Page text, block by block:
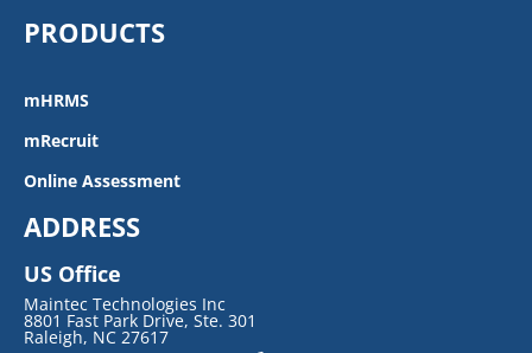
PRODUCTS
mHRMS
mRecruit
Online Assessment
ADDRESS
US Office
Maintec Technologies Inc
8801 Fast Park Drive, Ste. 301
Raleigh, NC 27617